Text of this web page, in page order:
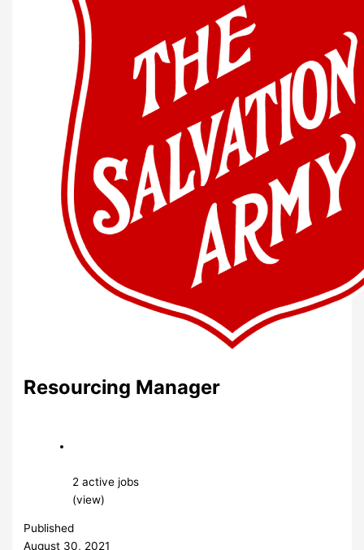
Resourcing Manager
2 active jobs
(view)
Published
August 30, 2021